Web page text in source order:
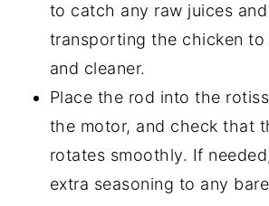
to catch any raw juices and
transporting the chicken to
and cleaner.
Place the rod into the
the motor, and check that
rotates smoothly. If
extra seasoning to any